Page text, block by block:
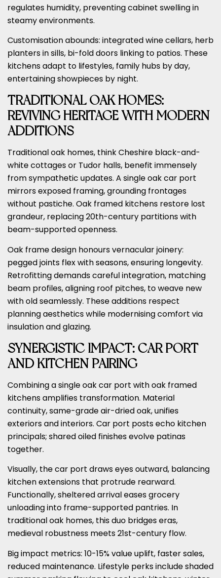
regulates humidity, preventing cabinet swelling in
steamy environments.
Customisation abounds: integrated wine cellars, herb
planters in sills, bi-fold doors linking to patios. These
kitchens adapt to lifestyles, family hubs by day,
entertaining showpieces by night.
TRADITIONAL OAK HOMES:
REVIVING HERITAGE WITH MODERN
ADDITIONS
Traditional oak homes, think Cheshire black-and-
white cottages or Tudor halls, benefit immensely
from sympathetic updates. A single oak car port
mirrors exposed framing, grounding frontages
without pastiche. Oak framed kitchens restore lost
grandeur, replacing 20th-century partitions with
beam-supported openness.
Oak frame design honours vernacular joinery:
pegged joints flex with seasons, ensuring longevity.
Retrofitting demands careful integration, matching
beam profiles, aligning roof pitches, to weave new
with old seamlessly. These additions respect
planning aesthetics while modernising comfort via
insulation and glazing.
SYNERGISTIC IMPACT: CAR PORT
AND KITCHEN PAIRING
Combining a single oak car port with oak framed
kitchens amplifies transformation. Material
continuity, same-grade air-dried oak, unifies
exteriors and interiors. Car port posts echo kitchen
principals; shared oiled finishes evolve patinas
together.
Visually, the car port draws eyes outward, balancing
kitchen extensions that protrude rearward.
Functionally, sheltered arrival eases grocery
unloading into frame-supported pantries. In
traditional oak homes, this duo bridges eras,
medieval robustness meets 21st-century flow.
Big impact metrics: 10-15% value uplift, faster sales,
reduced maintenance. Lifestyle perks include shaded